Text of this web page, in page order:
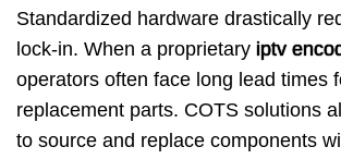
Standardized hardware drastically
lock-in. When a proprietary iptv
operators often face long lead times
replacement parts. COTS solutions
to source and replace components